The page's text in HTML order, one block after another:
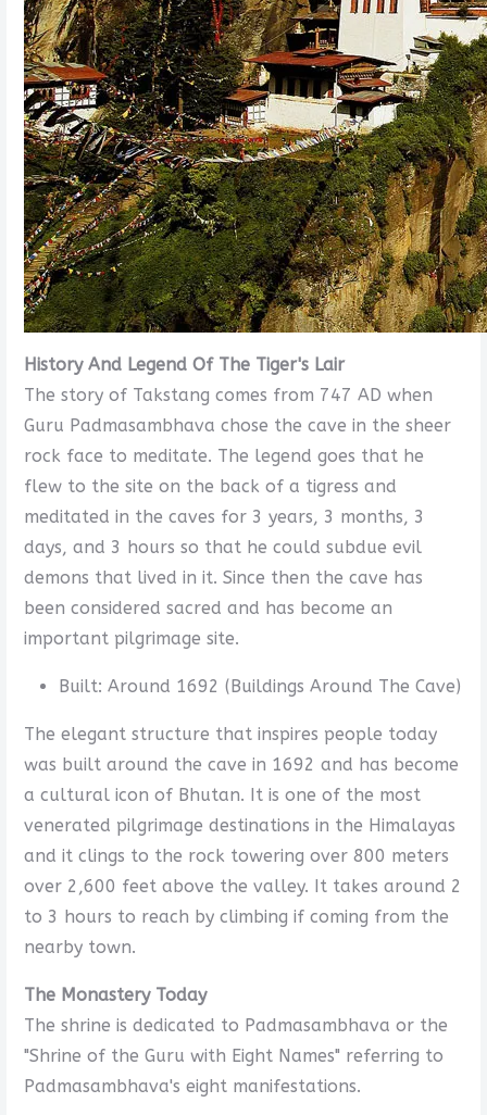
History And Legend Of The Tiger's Lair
The story of Takstang comes from 747 AD when
Guru Padmasambhava chose the cave in the sheer
rock face to meditate. The legend goes that he
flew to the site on the back of a tigress and
meditated in the caves for 3 years, 3 months, 3
days, and 3 hours so that he could subdue evil
demons that lived in it. Since then the cave has
been considered sacred and has become an
important pilgrimage site.
Built: Around 1692 (Buildings Around The Cave)
The elegant structure that inspires people today
was built around the cave in 1692 and has become
a cultural icon of Bhutan. It is one of the most
venerated pilgrimage destinations in the Himalayas
and it clings to the rock towering over 800 meters
over 2,600 feet above the valley. It takes around 2
to 3 hours to reach by climbing if coming from the
nearby town.
The Monastery Today
The shrine is dedicated to Padmasambhava or the
"Shrine of the Guru with Eight Names" referring to
Padmasambhava's eight manifestations.